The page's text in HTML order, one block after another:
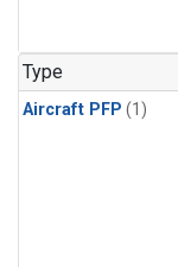
Type
Aircraft PFP (1)